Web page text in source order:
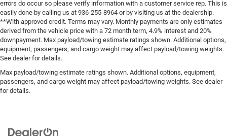
Laminated Glass
LED Brakelights
Mirror Running Lights
Power Adjust Mirrors
Power Telescoping Mirrors
Power-Adjustable Convex Aux Mirrors
errors do occur so please verify information with a customer service rep. This is
easily done by calling us at 936-255-8964 or by visiting us at the dealership.
**With approved credit. Terms may vary. Monthly payments are only estimates
derived from the vehicle price with a 72 month term, 4.9% interest and 20%
downpayment. Max payload/towing estimate ratings shown. Additional options,
equipment, passengers, and cargo weight may affect payload/towing weights.
See dealer for details.
Max payload/towing estimate ratings shown. Additional options, equipment,
passengers, and cargo weight may affect payload/towing weights. See dealer
for details.